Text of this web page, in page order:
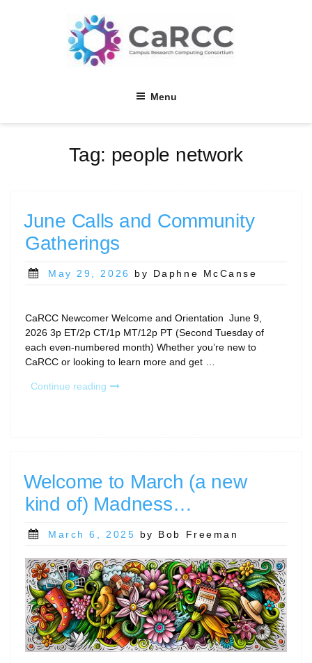
Menu
Tag: people network
June Calls and Community
Gatherings
Posted
May 29, 2026 by Daphne McCanse
CaRCC Newcomer Welcome and Orientation June 9,
2026 3p ET/2p CT/1p MT/12p PT (Second Tuesday of
each even-numbered month) Whether you’re new to
CaRCC or looking to learn more and get …
Continue reading “June
Welcome to March (a new
kind of) Madness…
Posted
March 6, 2025 by Bob Freeman